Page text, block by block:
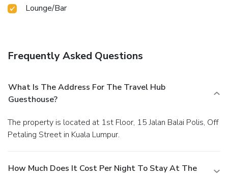
Lounge/Bar
Frequently Asked Questions
What Is The Address For The Travel Hub
Guesthouse?
The property is located at 1st Floor, 15 Jalan Balai Polis, Off
Petaling Street in Kuala Lumpur.
How Much Does It Cost Per Night To Stay At The